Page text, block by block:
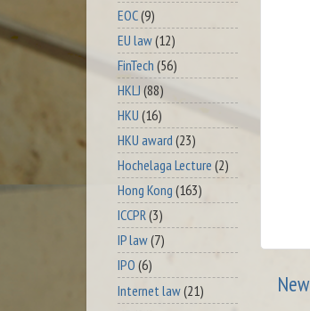
EOC(9)
EU law(12)
FinTech (56)
HKLJ (88)
HKU (16)
HKU award (23)
Hochelaga Lecture (2)
Hong Kong (163)
ICCPR(3)
IP law(7)
IPO (6)
Internet law(21)